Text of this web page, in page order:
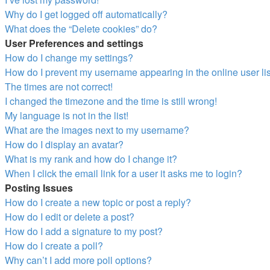
Why do I get logged off automatically?
What does the “Delete cookies” do?
User Preferences and settings
How do I change my settings?
How do I prevent my username appearing in the online user
The times are not correct!
I changed the timezone and the time is still wrong!
My language is not in the list!
What are the images next to my username?
How do I display an avatar?
What is my rank and how do I change it?
When I click the email link for a user it asks me to login?
Posting Issues
How do I create a new topic or post a reply?
How do I edit or delete a post?
How do I add a signature to my post?
How do I create a poll?
Why can’t I add more poll options?